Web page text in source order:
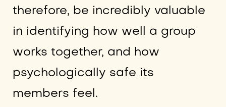
therefore, be incredibly valuable
in identifying how well a group
works together, and how
psychologically safe its
members feel.